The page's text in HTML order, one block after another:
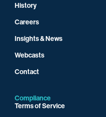
History
Careers
Insights & News
Webcasts
Contact
Compliance
Terms of Service